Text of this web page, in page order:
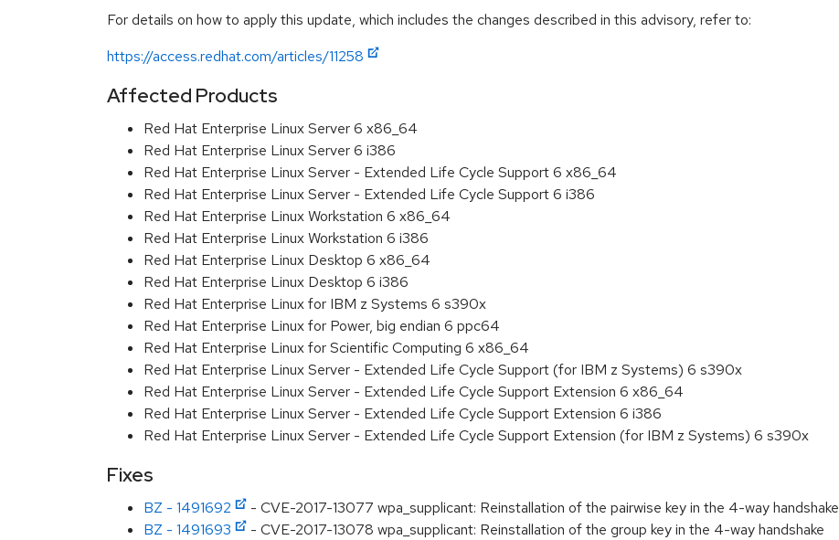
For details on how to apply this update, which includes the changes described in this advisory, refer to:
https://access.redhat.com/articles/11258
Affected Products
Red Hat Enterprise Linux Server 6 x86_64
Red Hat Enterprise Linux Server 6 i386
Red Hat Enterprise Linux Server - Extended Life Cycle Support 6 x86_64
Red Hat Enterprise Linux Server - Extended Life Cycle Support 6 i386
Red Hat Enterprise Linux Workstation 6 x86_64
Red Hat Enterprise Linux Workstation 6 i386
Red Hat Enterprise Linux Desktop 6 x86_64
Red Hat Enterprise Linux Desktop 6 i386
Red Hat Enterprise Linux for IBM z Systems 6 s390x
Red Hat Enterprise Linux for Power, big endian 6 ppc64
Red Hat Enterprise Linux for Scientific Computing 6 x86_64
Red Hat Enterprise Linux Server - Extended Life Cycle Support (for IBM z Systems) 6 s390x
Red Hat Enterprise Linux Server - Extended Life Cycle Support Extension 6 x86_64
Red Hat Enterprise Linux Server - Extended Life Cycle Support Extension 6 i386
Red Hat Enterprise Linux Server - Extended Life Cycle Support Extension (for IBM z Systems) 6 s390x
Fixes
BZ - 1491692
- CVE-2017-13077 wpa_supplicant: Reinstallation of the pairwise key in the 4-way handshake
BZ - 1491693
- CVE-2017-13078 wpa_supplicant: Reinstallation of the group key in the 4-way handshake